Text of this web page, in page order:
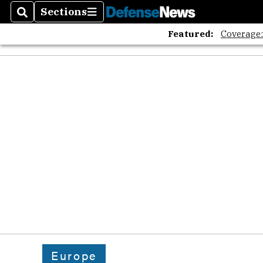
SearchSections
Sections
Featured:
Europe